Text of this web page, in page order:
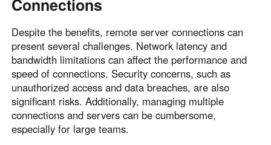
Connections
Despite the benefits, remote server connections can
present several challenges. Network latency and
bandwidth limitations can affect the performance and
speed of connections. Security concerns, such as
unauthorized access and data breaches, are also
significant risks. Additionally, managing multiple
connections and servers can be cumbersome,
especially for large teams.